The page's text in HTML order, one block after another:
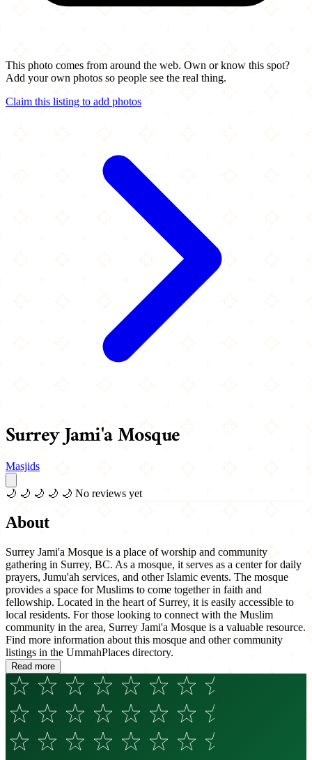
This photo comes from around the web. Own or know this spot?
Add your own photos so people see the real thing.
Claim this listing to add photos
Surrey Jami'a Mosque
Masjids
🌙 🌙 🌙 🌙 🌙 No reviews yet
About
Surrey Jami'a Mosque is a place of worship and community
gathering in Surrey, BC. As a mosque, it serves as a center for daily
prayers, Jumu'ah services, and other Islamic events. The mosque
provides a space for Muslims to come together in faith and
fellowship. Located in the heart of Surrey, it is easily accessible to
local residents. For those looking to connect with the Muslim
community in the area, Surrey Jami'a Mosque is a valuable resource.
Find more information about this mosque and other community
listings in the UmmahPlaces directory.
Read more